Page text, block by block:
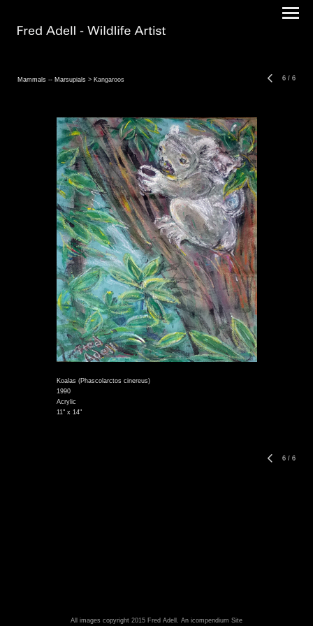
Mammals -- Marsupials > Kangaroos 6 / 6
Koalas (Phascolarctos cinereus)
1990
Acrylic
11" x 14"
6 / 6
All images copyright 2015 Fred Adell. An icompendium Site